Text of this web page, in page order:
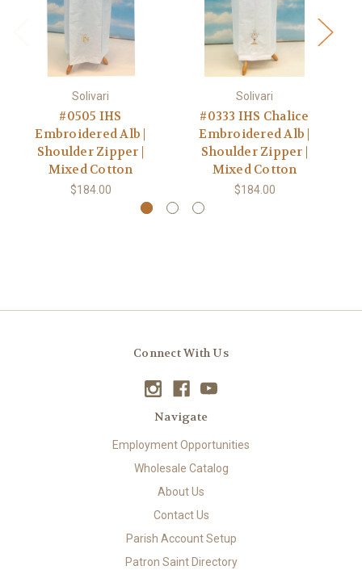
Solivari
#0505 IHS
Embroidered Alb |
Shoulder Zipper |
Mixed Cotton
$184.00
Solivari
#0333 IHS Chalice
Embroidered Alb |
Shoulder Zipper |
Mixed Cotton
$184.00
Connect With Us
Navigate
Employment Opportunities
Wholesale Catalog
About Us
Contact Us
Parish Account Setup
Patron Saint Directory